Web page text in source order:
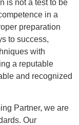
is not a test to be
in a
preparation
to success,
with
a reputable
and recognized
Partner, we are
Our